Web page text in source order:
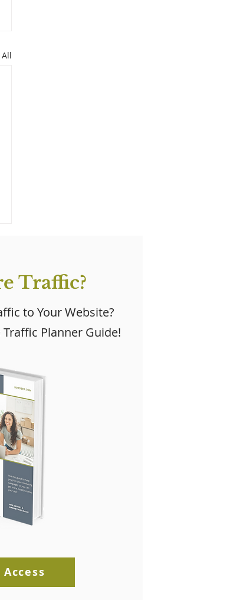
All
Traffic?
to Your Website?
Planner Guide!